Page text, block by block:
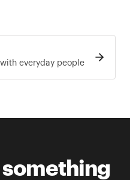
everyday people
something